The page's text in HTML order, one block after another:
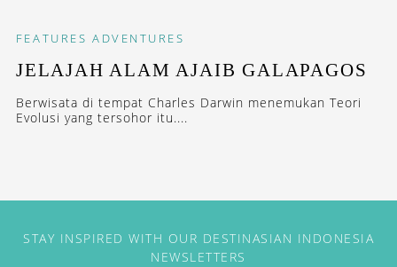
FEATURES ADVENTURES
JELAJAH ALAM AJAIB GALAPAGOS
Berwisata di tempat Charles Darwin menemukan Teori
Evolusi yang tersohor itu....
STAY INSPIRED WITH OUR DESTINASIAN INDONESIA
NEWSLETTERS